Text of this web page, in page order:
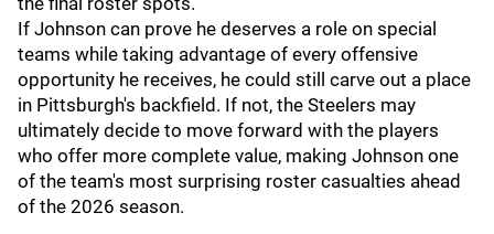
If Johnson can prove he deserves a role on special
teams while taking advantage of every offensive
opportunity he receives, he could still carve out a place
in Pittsburgh's backfield. If not, the Steelers may
ultimately decide to move forward with the players
who offer more complete value, making Johnson one
of the team's most surprising roster casualties ahead
of the 2026 season.